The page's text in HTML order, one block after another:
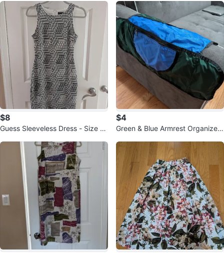
$8
Guess Sleeveless Dress - Size 2
$4
Green & Blue Armrest Organizer